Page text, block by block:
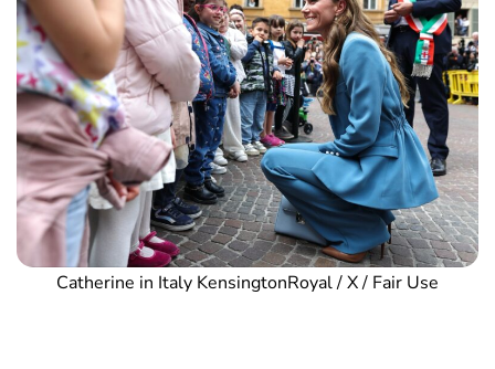
Catherine in Italy KensingtonRoyal / X / Fair Use